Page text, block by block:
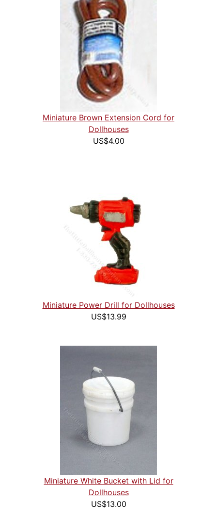
Miniature Brown Extension Cord for
Dollhouses
US$4.00
Miniature Power Drill for Dollhouses
US$13.99
Miniature White Bucket with Lid for
Dollhouses
US$13.00